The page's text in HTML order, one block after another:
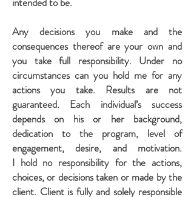
Any decisions you make and the
consequences thereof are your own and
you take full responsibility. Under no
circumstances can you hold me for any
actions you take. Results are not
guaranteed. Each individual’s success
depends on his or her background,
dedication to the program, level of
engagement, desire, and motivation.
I hold no responsibility for the actions,
choices, or decisions taken or made by the
client. Client is fully and solely responsible